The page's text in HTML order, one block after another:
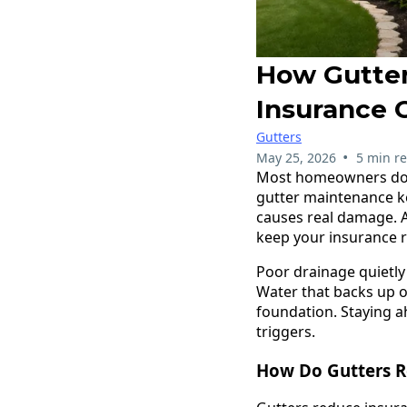
How
Insurance
Gutters
May 25, 2026 • 5 min
Most homeowners
gutter maintenance
causes real
keep your insurance
Poor drainage
Water that backs up
foundation. Staying
triggers.
How Do Gutters